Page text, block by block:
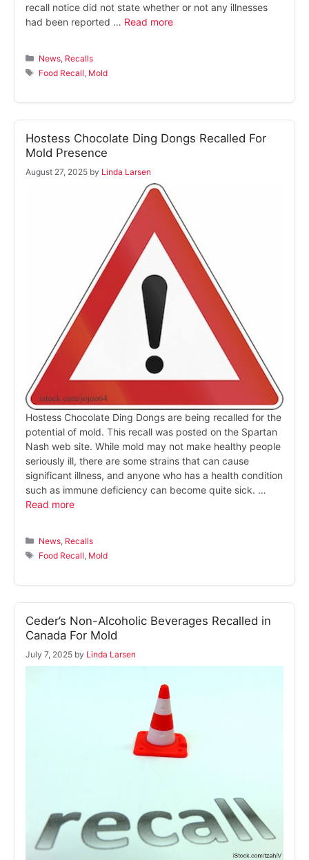
recall notice did not state whether or not any illnesses
had been reported … Read more
Categories
News Recalls
Tags
Food Recall Mold
Hostess Chocolate Ding Dongs Recalled For
Mold Presence
August 27, 2025 by Linda Larsen
Hostess Chocolate Ding Dongs are being recalled for the
potential of mold. This recall was posted on the Spartan
Nash web site. While mold may not make healthy people
seriously ill, there are some strains that can cause
significant illness, and anyone who has a health condition
such as immune deficiency can become quite sick. …
Read more
Categories
News Recalls
Tags
Food Recall Mold
Ceder’s Non-Alcoholic Beverages Recalled in
Canada For Mold
July 7, 2025 by Linda Larsen